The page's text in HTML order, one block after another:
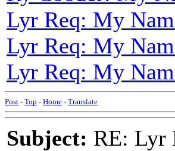
Lyr Req: My
Lyr Req: My
Lyr Req: My
Post - Top - Home - Translate
Subject: RE: Lyr